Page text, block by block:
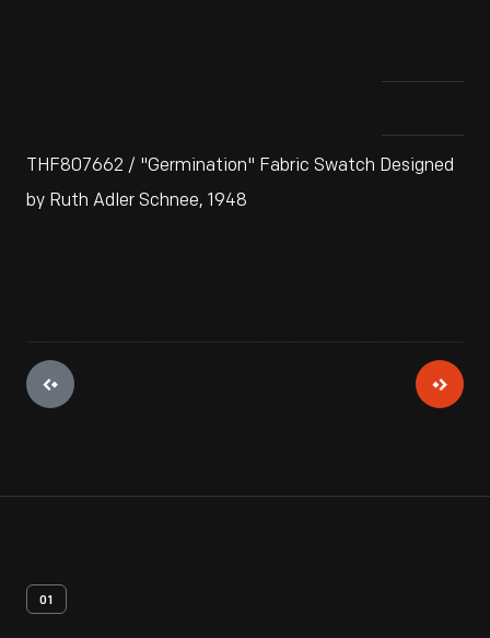
THF807662 / "Germination" Fabric Swatch Designed
by Ruth Adler Schnee, 1948
01